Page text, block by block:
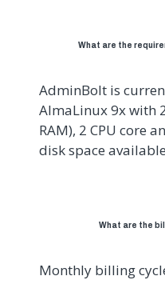
What are the
AdminBolt is
AlmaLinux 9x with
RAM), 2 CPU core
disk space
What are the
Monthly billing